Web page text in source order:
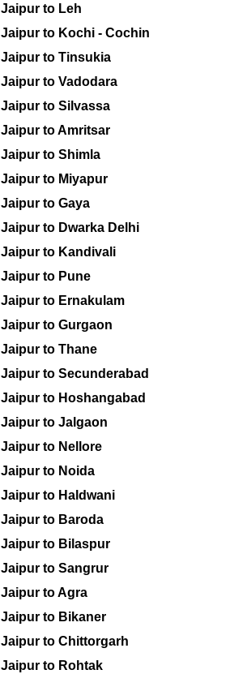
Jaipur to Leh
Jaipur to Kochi - Cochin
Jaipur to Tinsukia
Jaipur to Vadodara
Jaipur to Silvassa
Jaipur to Amritsar
Jaipur to Shimla
Jaipur to Miyapur
Jaipur to Gaya
Jaipur to Dwarka Delhi
Jaipur to Kandivali
Jaipur to Pune
Jaipur to Ernakulam
Jaipur to Gurgaon
Jaipur to Thane
Jaipur to Secunderabad
Jaipur to Hoshangabad
Jaipur to Jalgaon
Jaipur to Nellore
Jaipur to Noida
Jaipur to Haldwani
Jaipur to Baroda
Jaipur to Bilaspur
Jaipur to Sangrur
Jaipur to Agra
Jaipur to Bikaner
Jaipur to Chittorgarh
Jaipur to Rohtak